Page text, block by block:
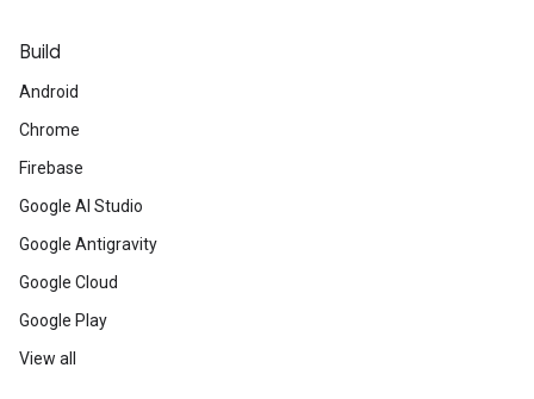
Build
Android
Chrome
Firebase
Google AI Studio
Google Antigravity
Google Cloud
Google Play
View all